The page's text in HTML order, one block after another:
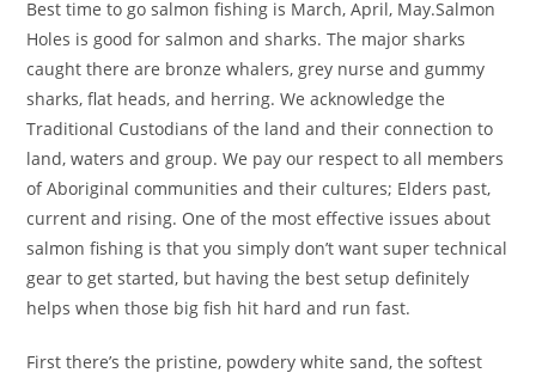
Best time to go salmon fishing is March, April, May.Salmon
Holes is good for salmon and sharks. The major sharks
caught there are bronze whalers, grey nurse and gummy
sharks, flat heads, and herring. We acknowledge the
Traditional Custodians of the land and their connection to
land, waters and group. We pay our respect to all members
of Aboriginal communities and their cultures; Elders past,
current and rising. One of the most effective issues about
salmon fishing is that you simply don’t want super technical
gear to get started, but having the best setup definitely
helps when those big fish hit hard and run fast.
First there’s the pristine, powdery white sand, the softest